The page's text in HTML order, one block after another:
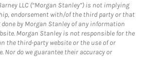
LLC (“Morgan Stanley”) is not implying
endorsement with/of the third party or that
by Morgan Stanley of any information
Morgan Stanley is not responsible for the
the third-party website or the use of or
Nor do we guarantee their accuracy or